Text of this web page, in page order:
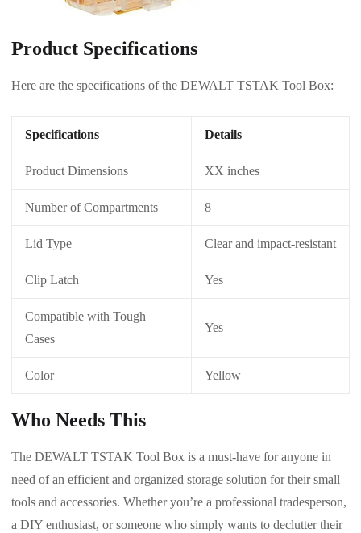
Product Specifications
Here are the specifications of the DEWALT TSTAK Tool Box:
Specifications Details
Product Dimensions XX inches
Number of Compartments 8
Lid Type Clear and impact-resistant
Clip Latch Yes
Compatible with Tough
Cases
Yes
Color Yellow
Who Needs This
The DEWALT TSTAK Tool Box is a must-have for anyone in
need of an efficient and organized storage solution for their small
tools and accessories. Whether you’re a professional tradesperson,
a DIY enthusiast, or someone who simply wants to declutter their